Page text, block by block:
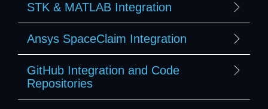
STK & MATLAB Integration
Ansys SpaceClaim Integration
GitHub Integration and Code
Repositories